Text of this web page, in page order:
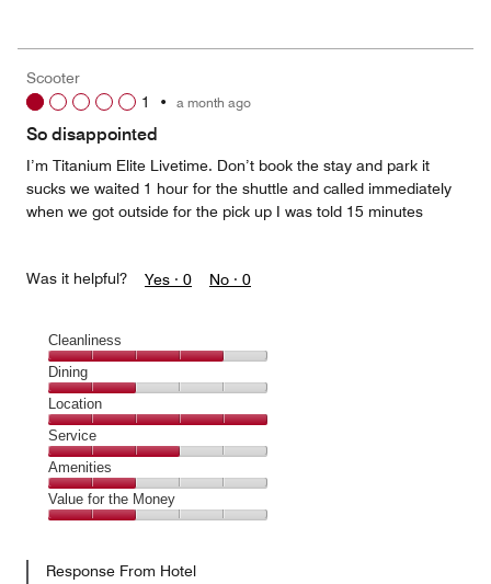
5
1
out
of
Scooter
1
• a month ago
So disappointed
I’m Titanium Elite Livetime. Don’t book the stay and park it
sucks we waited 1 hour for the shuttle and called immediately
when we got outside for the pick up I was told 15 minutes
Was it helpful? Yes · 0 No · 0
Cleanliness
Cleanliness,
4
out
of
5
Dining
Dining,
2
out
of
5
Location
Location,
5
out
of
5
Service
Service,
3
out
Amenities
Amenities,
2
of
Value for the Money
the
Response From Hotel